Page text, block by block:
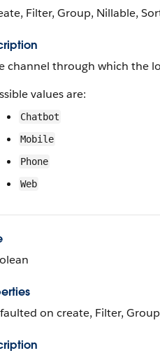
Filter, Group, Nillable,
channel through which the
values are:
Chatbot
Mobile
Phone
Web
on create, Filter,